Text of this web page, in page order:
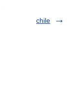
chile